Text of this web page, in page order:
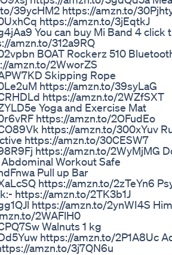
39ycHM2 https://amzn.to/
https://amzn.to/3jEqtkJ
You can buy Mi Band 4 click
amzn.to/312a9RQ
BOAT Rockerz 510
amzn.to/2WworZS
Skipping Rope
https://amzn.to/39syLaG
https://amzn.to/2WZfSXT
Yoga and Exercise Mat
https://amzn.to/2OFudEo
https://amzn.to/300xYuv
https://amzn.to/30CESW7
https://amzn.to/2WyMjMG
Workout Safe
Pull up Bar
https://amzn.to/2zTeYn6
https://amzn.to/2TK3b1J
https://amzn.to/2ynWI4S
2WAFlH0
Walnuts 1 kg
https://amzn.to/2P1A8Uc
amzn.to/3j7QN6u